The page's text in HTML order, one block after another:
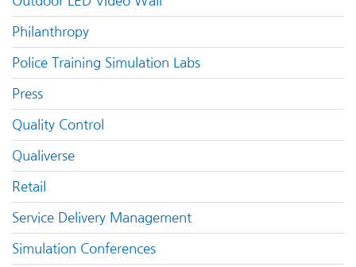
Philanthropy
Police Training Simulation Labs
Press
Quality Control
Qualiverse
Retail
Service Delivery Management
Simulation Conferences